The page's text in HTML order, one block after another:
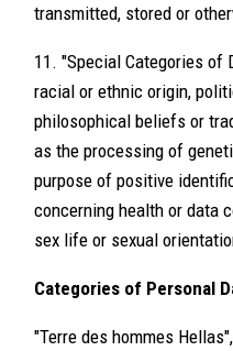
transmitted, stored or
11. "Special Categories of
racial or ethnic origin,
philosophical beliefs or
as the processing of
purpose of positive
concerning health or data
sex life or sexual
Categories of Personal
"Terre des hommes